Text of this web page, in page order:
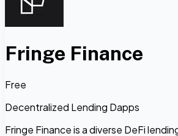
Fringe Finance
Free
Decentralized Lending Dapps
Fringe Finance is a diverse DeFi